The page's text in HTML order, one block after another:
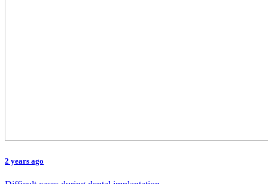
2 years ago